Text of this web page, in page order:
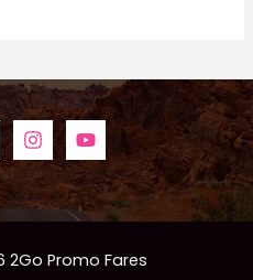
Promo Fares